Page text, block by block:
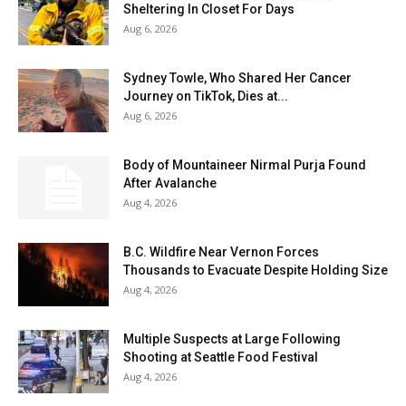
Sheltering In Closet For Days
Aug 6, 2026
Sydney Towle, Who Shared Her Cancer
Journey on TikTok, Dies at...
Aug 6, 2026
Body of Mountaineer Nirmal Purja Found
After Avalanche
Aug 4, 2026
B.C. Wildfire Near Vernon Forces
Thousands to Evacuate Despite Holding Size
Aug 4, 2026
Multiple Suspects at Large Following
Shooting at Seattle Food Festival
Aug 4, 2026